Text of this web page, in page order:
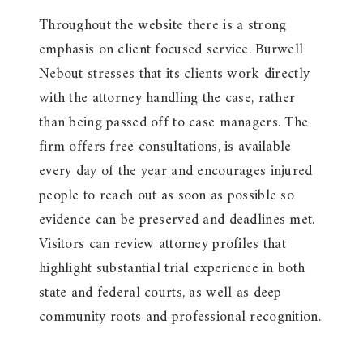
Throughout the website there is a strong
emphasis on client focused service. Burwell
Nebout stresses that its clients work directly
with the attorney handling the case, rather
than being passed off to case managers. The
firm offers free consultations, is available
every day of the year and encourages injured
people to reach out as soon as possible so
evidence can be preserved and deadlines met.
Visitors can review attorney profiles that
highlight substantial trial experience in both
state and federal courts, as well as deep
community roots and professional recognition.